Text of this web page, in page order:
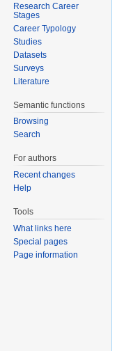
Research Career
Stages
Career Typology
Studies
Datasets
Surveys
Literature
Semantic functions
Browsing
Search
For authors
Recent changes
Help
Tools
What links here
Special pages
Page information